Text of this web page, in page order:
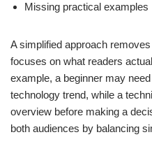
Missing practical examples
A simplified approach
focuses on what readers
example, a beginner may
technology trend, while a
overview before making a
both audiences by balancing